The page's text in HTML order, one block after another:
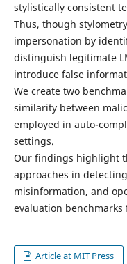
stylistically consistent
Thus, though
impersonation by
distinguish legitimate
introduce false
We create two
similarity between
employed in auto-
settings.
Our findings highlight
approaches in
misinformation, and
evaluation benchmarks
Article at MIT Press